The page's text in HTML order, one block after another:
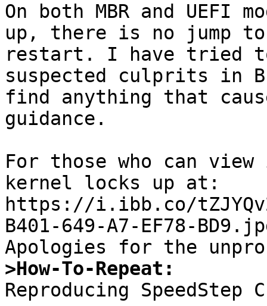
On both MBR and UEFI
up, there is no jump to
restart. I have tried
suspected culprits in
find anything that
guidance.
For those who can
kernel locks up at:
https://i.ibb.co/
B401-649-A7-EF78-
>How-To-Repeat:
Reproducing SpeedStep